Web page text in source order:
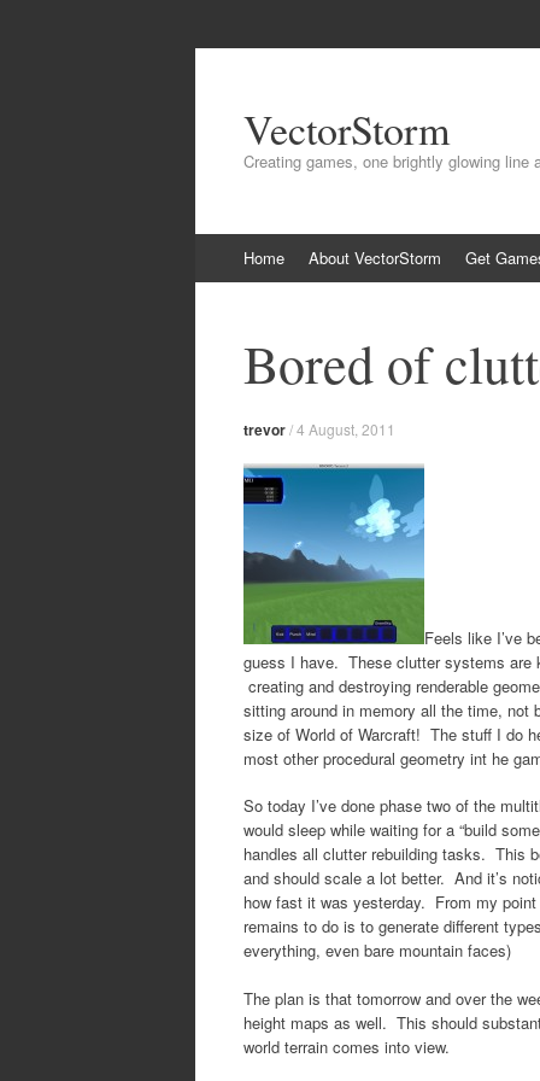
VectorStorm
Creating games, one brightly glowing line
to
Home About VectorStorm Get
Bored of
trevor/4 August, 2011
Feels like I’ve
guess I have. These clutter systems are
creating and destroying renderable
sitting around in memory all the time,
size of World of Warcraft! The stuff I do
most other procedural geometry int he
So today I’ve done phase two of the
would sleep while waiting for a “build
handles all clutter rebuilding tasks. This
and should scale a lot better. And it’s
how fast it was yesterday. From my
remains to do is to generate different
everything, even bare mountain faces)
The plan is that tomorrow and over the
height maps as well. This should
world terrain comes into view.